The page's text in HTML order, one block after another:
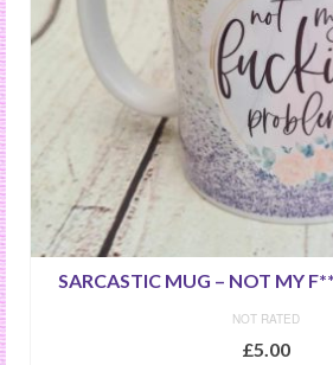
SARCASTIC MUG – NOT MY
NOT RATED
£5.00